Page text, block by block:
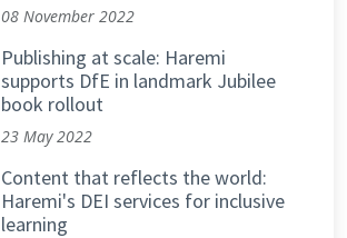
08 November 2022
Publishing at scale: Haremi
supports DfE in landmark Jubilee
book rollout
23 May 2022
Content that reflects the world:
Haremi's DEI services for inclusive
learning